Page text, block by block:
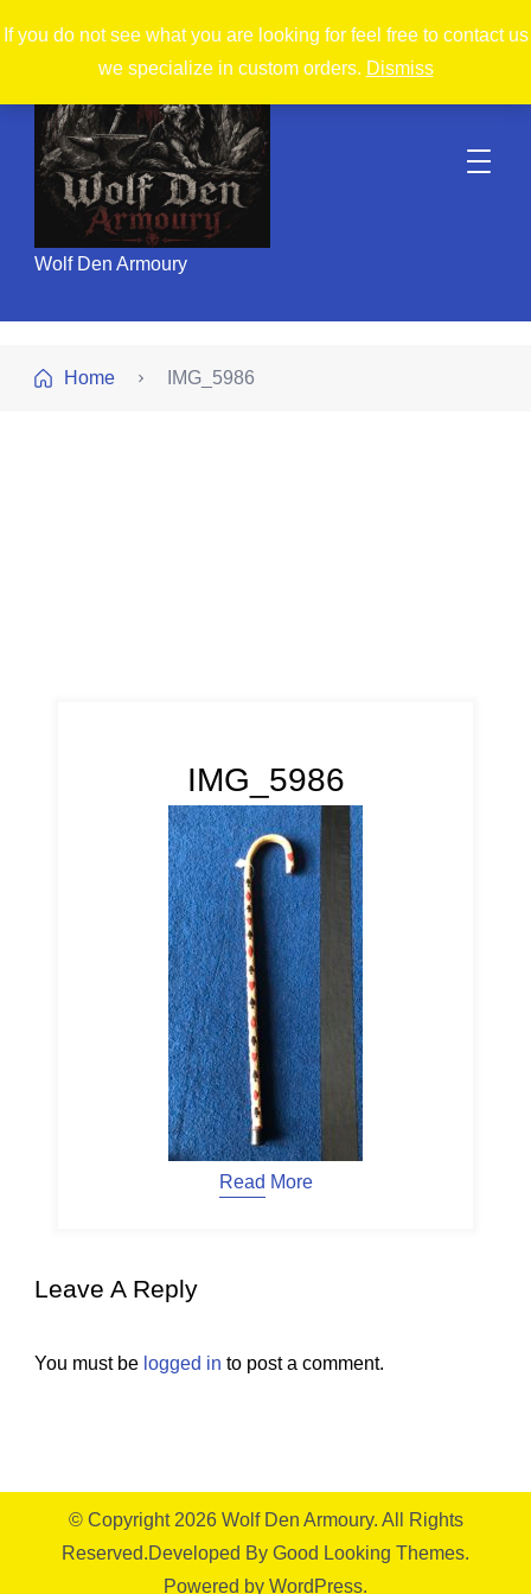
If you do not see what you are looking for feel free to contact us
we specialize in custom orders. Dismiss
Wolf Den Armoury
Home IMG_5986
IMG_5986
Read More
Leave A Reply
You must be logged in to post a comment.
© Copyright 2026 Wolf Den Armoury. All Rights
Reserved.Developed By Good Looking Themes.
Powered by WordPress.